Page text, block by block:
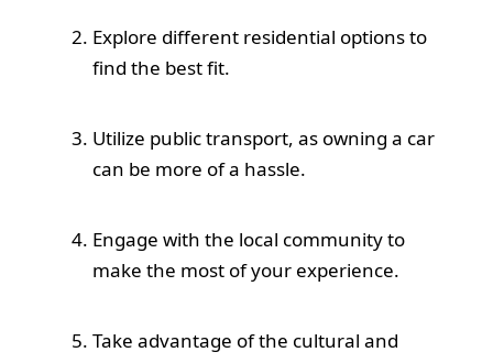
Explore different residential options to
find the best fit.
Utilize public transport, as owning a car
can be more of a hassle.
Engage with the local community to
make the most of your experience.
Take advantage of the cultural and